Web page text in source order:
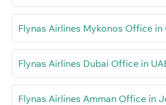
Flynas Airlines Mykonos Office in
Flynas Airlines Dubai Office in
Flynas Airlines Amman Office in